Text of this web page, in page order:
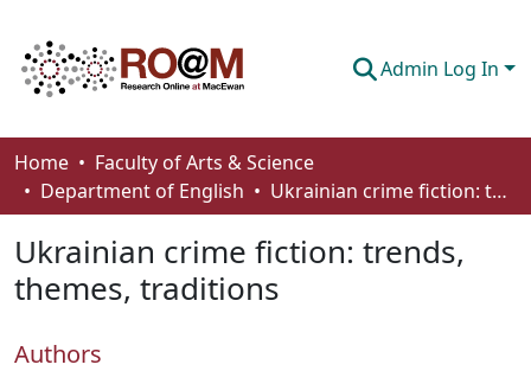
Admin Log In
Communities & Collections
Browse
Statistics
About
How To Deposit
Home
Faculty of Arts & Science
Department of English
Ukrainian crime fiction: trends, themes, traditions
Ukrainian crime fiction: trends,
themes, traditions
Authors